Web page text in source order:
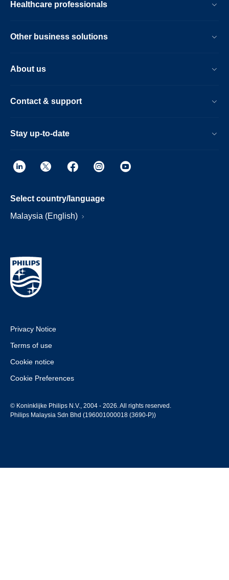
Healthcare professionals
Other business solutions
About us
Contact & support
Stay up-to-date
Select country/language
Malaysia (English)
Privacy Notice
Terms of use
Cookie notice
Cookie Preferences
© Koninklijke Philips N.V., 2004 - 2026. All rights reserved.
Philips Malaysia Sdn Bhd (196001000018 (3690-P))